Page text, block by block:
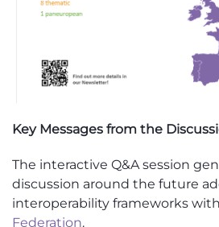
Key Messages from the
The interactive Q&A session
discussion around the future
interoperability frameworks
Federation.